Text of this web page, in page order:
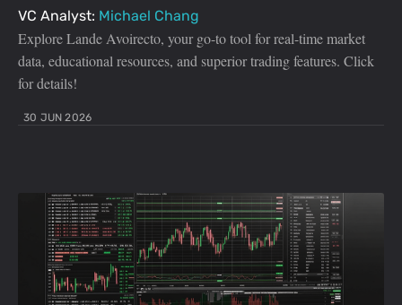
VC Analyst: Michael Chang
Explore Lande Avoirecto, your go-to tool for real-time market
data, educational resources, and superior trading features. Click
for details!
30 JUN 2026